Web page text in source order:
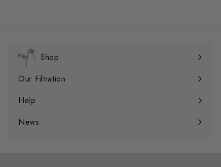
Shop
Expandir
menú
Our Filtration
Expandir
menú
Help
Expandir
menú
News